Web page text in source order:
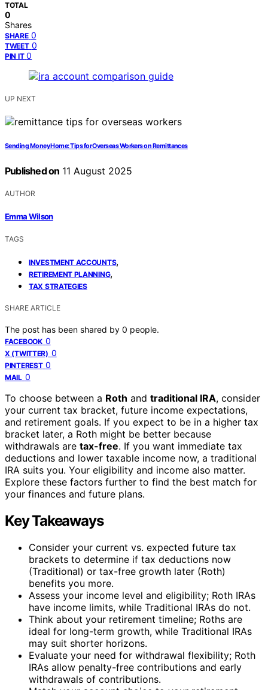
TOTAL
0
Shares
SHARE 0
TWEET 0
PIN IT 0
UP NEXT
Sending Money Home: Tips for Overseas Workers on Remittances
Published on 11 August 2025
AUTHOR
Emma Wilson
TAGS
INVESTMENT ACCOUNTS,
RETIREMENT PLANNING,
TAX STRATEGIES
SHARE ARTICLE
The post has been shared by 0 people.
FACEBOOK 0
X (TWITTER) 0
PINTEREST 0
MAIL 0
To choose between a Roth and traditional IRA, consider
your current tax bracket, future income expectations,
and retirement goals. If you expect to be in a higher tax
bracket later, a Roth might be better because
withdrawals are tax-free. If you want immediate tax
deductions and lower taxable income now, a traditional
IRA suits you. Your eligibility and income also matter.
Explore these factors further to find the best match for
your finances and future plans.
Key Takeaways
Consider your current vs. expected future tax
brackets to determine if tax deductions now
(Traditional) or tax-free growth later (Roth)
benefits you more.
Assess your income level and eligibility; Roth IRAs
have income limits, while Traditional IRAs do not.
Think about your retirement timeline; Roths are
ideal for long-term growth, while Traditional IRAs
may suit shorter horizons.
Evaluate your need for withdrawal flexibility; Roth
IRAs allow penalty-free contributions and early
withdrawals of contributions.